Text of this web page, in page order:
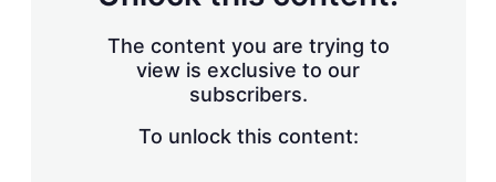
The content you are trying to
view is exclusive to our
subscribers.
To unlock this content: